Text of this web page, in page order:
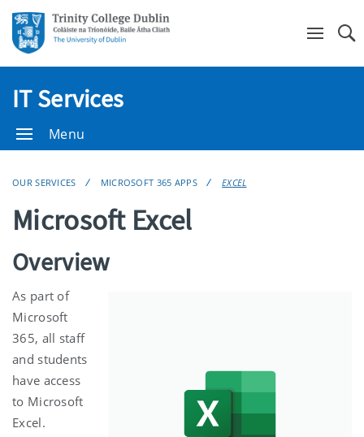
IT Services
Menu
OUR SERVICES MICROSOFT 365 APPS EXCEL
Microsoft Excel
Overview
As part of
Microsoft
365, all staff
and students
have access
to Microsoft
Excel.